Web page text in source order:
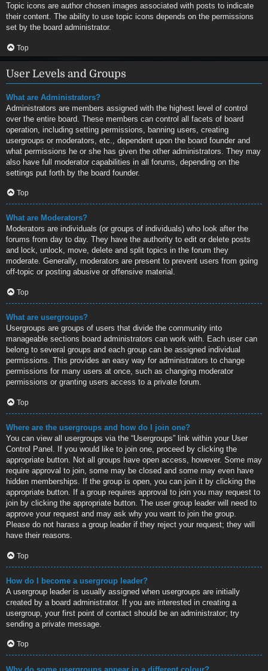
Topic icons are author chosen images associated with posts to indicate
their content. The ability to use topic icons depends on the permissions
set by the board administrator.
Top
User Levels and Groups
What are Administrators?
Administrators are members assigned with the highest level of control
over the entire board. These members can control all facets of board
operation, including setting permissions, banning users, creating
usergroups or moderators, etc., dependent upon the board founder and
what permissions he or she has given the other administrators. They may
also have full moderator capabilities in all forums, depending on the
settings put forth by the board founder.
Top
What are Moderators?
Moderators are individuals (or groups of individuals) who look after the
forums from day to day. They have the authority to edit or delete posts
and lock, unlock, move, delete and split topics in the forum they
moderate. Generally, moderators are present to prevent users from going
off-topic or posting abusive or offensive material.
Top
What are usergroups?
Usergroups are groups of users that divide the community into
manageable sections board administrators can work with. Each user can
belong to several groups and each group can be assigned individual
permissions. This provides an easy way for administrators to change
permissions for many users at once, such as changing moderator
permissions or granting users access to a private forum.
Top
Where are the usergroups and how do I join one?
You can view all usergroups via the “Usergroups” link within your User
Control Panel. If you would like to join one, proceed by clicking the
appropriate button. Not all groups have open access, however. Some may
require approval to join, some may be closed and some may even have
hidden memberships. If the group is open, you can join it by clicking the
appropriate button. If a group requires approval to join you may request to
join by clicking the appropriate button. The user group leader will need to
approve your request and may ask why you want to join the group.
Please do not harass a group leader if they reject your request; they will
have their reasons.
Top
How do I become a usergroup leader?
A usergroup leader is usually assigned when usergroups are initially
created by a board administrator. If you are interested in creating a
usergroup, your first point of contact should be an administrator; try
sending a private message.
Top